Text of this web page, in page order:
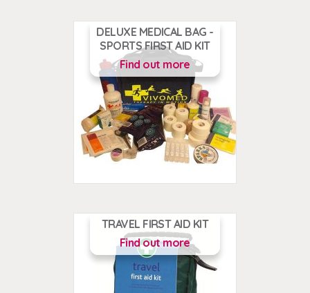
DELUXE MEDICAL BAG -
SPORTS FIRST AID KIT
Find out more
TRAVEL FIRST AID KIT
Find out more